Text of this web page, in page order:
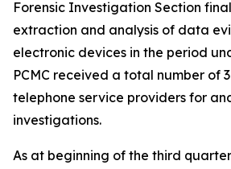
Forensic Investigation Section
extraction and analysis of data
electronic devices in the period
PCMC received a total number of
telephone service providers for
investigations.
As at beginning of the third